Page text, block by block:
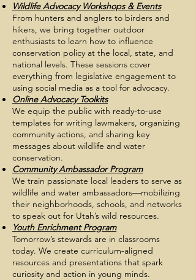
Wildlife Advocacy Workshops & Events
From hunters and anglers to birders and
hikers, we bring together outdoor
enthusiasts to learn how to influence
conservation policy at the local, state, and
national levels. These sessions cover
everything from legislative engagement to
using social media as a tool for advocacy.
Online Advocacy Toolkits
We equip the public with ready-to-use
templates for writing lawmakers, organizing
community actions, and sharing key
messages about wildlife and water
conservation.
Community Ambassador Program
We train passionate local leaders to serve as
wildlife and water ambassadors—mobilizing
their neighborhoods, schools, and networks
to speak out for Utah’s wild resources.
Youth Enrichment Program
Tomorrow’s stewards are in classrooms
today. We create curriculum-aligned
resources and presentations that spark
curiosity and action in young minds.